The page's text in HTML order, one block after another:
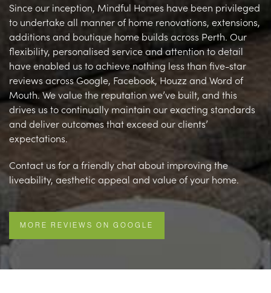
Since our inception, Mindful Homes have been privileged
to undertake all manner of home renovations, extensions,
additions and boutique home builds across Perth. Our
flexibility, personalised service and attention to detail
have enabled us to achieve nothing less than five-star
reviews across Google, Facebook, Houzz and Word of
Mouth. We value the reputation we’ve built, and this
drives us to continually maintain our exacting standards
and deliver outcomes that exceed our clients’
expectations.
Contact us for a friendly chat about improving the
liveability, aesthetic appeal and value of your home.
MORE REVIEWS ON GOOGLE